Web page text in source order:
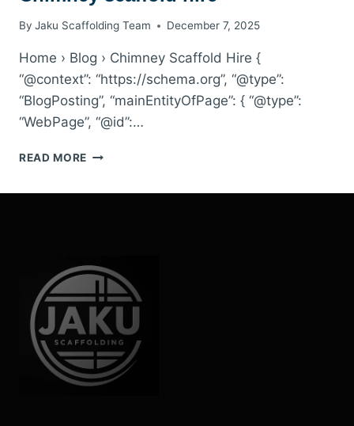
By Jaku Scaffolding Team December 7, 2025
Home › Blog › Chimney Scaffold Hire {
“@context”: “https://schema.org”, “@type”:
“BlogPosting”, “mainEntityOfPage”: { “@type”:
“WebPage”, “@id”:…
READ MORE CHIMNEY